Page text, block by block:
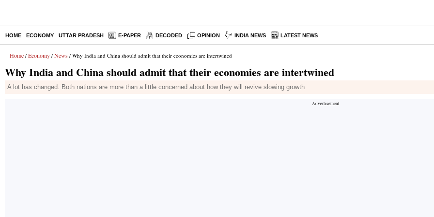
HOME ECONOMY UTTAR PRADESH E-PAPER DECODED OPINION INDIA NEWS LATEST NEWS
Home / Economy / News / Why India and China should admit that their economies are intertwined
Why India and China should admit that their economies are intertwined
A lot has changed. Both nations are more than a little concerned about how they will revive slowing growth